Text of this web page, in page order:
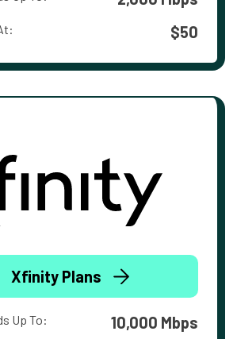
$50
Xfinity Plans
Up To: 10,000 Mbps